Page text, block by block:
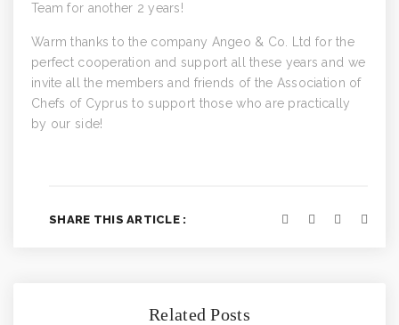
Team for another 2 years!
Warm thanks to the company Angeo & Co. Ltd for the
perfect cooperation and support all these years and we
invite all the members and friends of the Association of
Chefs of Cyprus to support those who are practically
by our side!
SHARE THIS ARTICLE :
Related Posts